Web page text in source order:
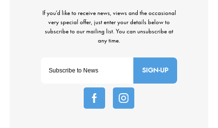
SIGN-UP